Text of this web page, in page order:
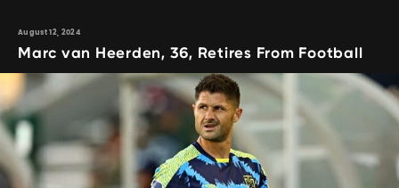
August 12, 2024
Marc van Heerden, 36, Retires From Football